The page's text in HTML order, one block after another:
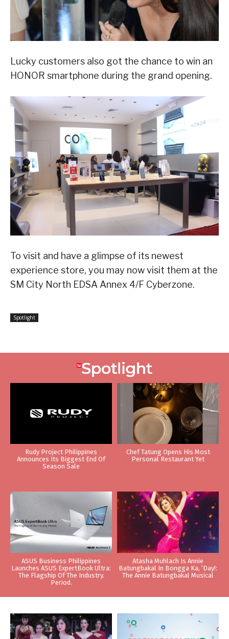
Lucky customers also got the chance to win an
HONOR smartphone during the grand opening.
To visit and have a glimpse of its newest
experience store, you may now visit them at the
SM City North EDSA Annex 4/F Cyberzone.
Spotlight
Rudy Project Philippines
Announces Its Biggest End Of
Season Sale
Chef Tatung Opens His Most
Personal Restaurant Yet
ASUS Business Philippines
Launches ASUS ExpertBook Ultra:
The Flagship Of The Industry.
Period.
Atasha Muhlach Is Annie
Batungbakal In Bongga Ka, ‘Day!:
The Annie Batungbakal Musical